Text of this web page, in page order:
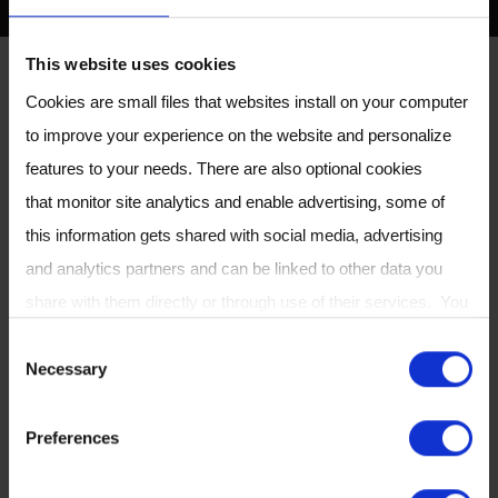
This website uses cookies
Cookies are small files that websites install on your computer
to improve your experience on the website and personalize
features to your needs. There are also optional cookies
that monitor site analytics and enable advertising, some of
this information gets shared with social media, advertising
and analytics partners and can be linked to other data you
share with them directly or through use of their services. You
Cookie Policy
Necessary
Preferences
CASPER Portable Air Supply
The ReCIVA Breath Sampler is used in
conjunction with the CASPER Portable Air
Supply, designed to improve breath sampling
by reducing the abundance of compounds
from the environment being inhaled and